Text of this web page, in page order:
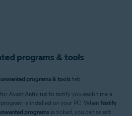
programs & tools
programs & toolstab.
Avast Antivirus to notify you each time a
is installed on your PC. When Notify
programs is ticked, you can select